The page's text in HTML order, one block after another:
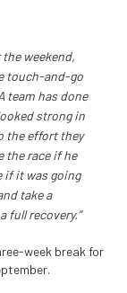
weekend,
touch-and-go
team has done
strong in
the effort they
the race if he
if it was going
take a
full recovery.”
week break for